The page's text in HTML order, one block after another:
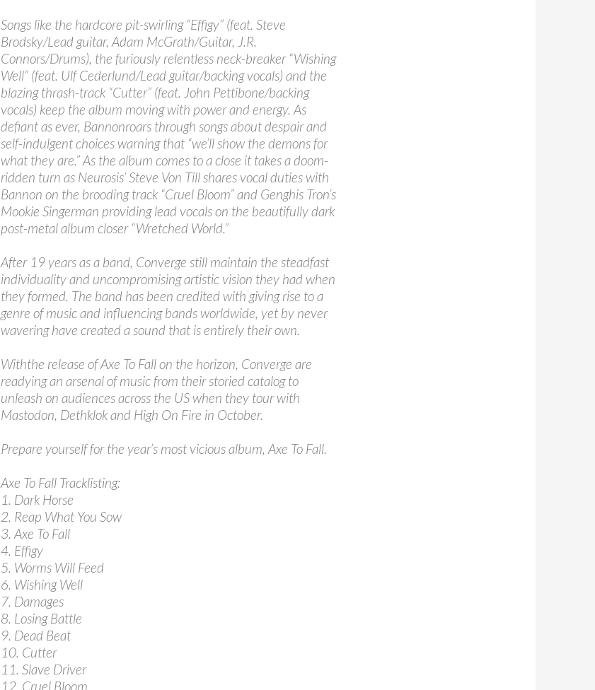
Songs like the hardcore pit-swirling “Effigy” (feat. Steve
Brodsky/Lead guitar, Adam McGrath/Guitar, J.R.
Connors/Drums), the furiously relentless neck-breaker “Wishing
Well” (feat. Ulf Cederlund/Lead guitar/backing vocals) and the
blazing thrash-track “Cutter” (feat. John Pettibone/backing
vocals) keep the album moving with power and energy. As
defiant as ever, Bannonroars through songs about despair and
self-indulgent choices warning that “we’ll show the demons for
what they are.” As the album comes to a close it takes a doom-
ridden turn as Neurosis’ Steve Von Till shares vocal duties with
Bannon on the brooding track “Cruel Bloom” and Genghis Tron’s
Mookie Singerman providing lead vocals on the beautifully dark
post-metal album closer “Wretched World.”
After 19 years as a band, Converge still maintain the steadfast
individuality and uncompromising artistic vision they had when
they formed. The band has been credited with giving rise to a
genre of music and influencing bands worldwide, yet by never
wavering have created a sound that is entirely their own.
Withthe release of Axe To Fall on the horizon, Converge are
readying an arsenal of music from their storied catalog to
unleash on audiences across the US when they tour with
Mastodon, Dethklok and High On Fire in October.
Prepare yourself for the year’s most vicious album, Axe To Fall.
Axe To Fall Tracklisting:
1. Dark Horse
2. Reap What You Sow
3. Axe To Fall
4. Effigy
5. Worms Will Feed
6. Wishing Well
7. Damages
8. Losing Battle
9. Dead Beat
10. Cutter
11. Slave Driver
12. Cruel Bloom